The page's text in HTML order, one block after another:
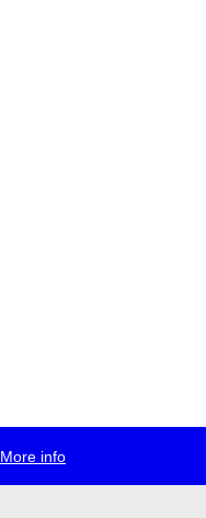
More info